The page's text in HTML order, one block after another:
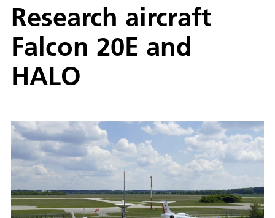
Research aircraft
Falcon 20E and
HALO